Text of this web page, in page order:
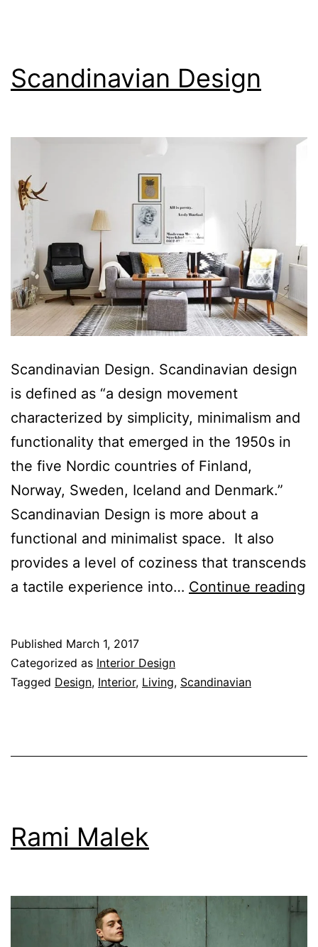
Scandinavian Design
Scandinavian Design. Scandinavian design
is defined as “a design movement
characterized by simplicity, minimalism and
functionality that emerged in the 1950s in
the five Nordic countries of Finland,
Norway, Sweden, Iceland and Denmark.”
Scandinavian Design is more about a
functional and minimalist space. It also
provides a level of coziness that transcends
a tactile experience into… Continue reading
Published March 1, 2017
Categorized as Interior Design
Tagged Design, Interior, Living, Scandinavian
Rami Malek